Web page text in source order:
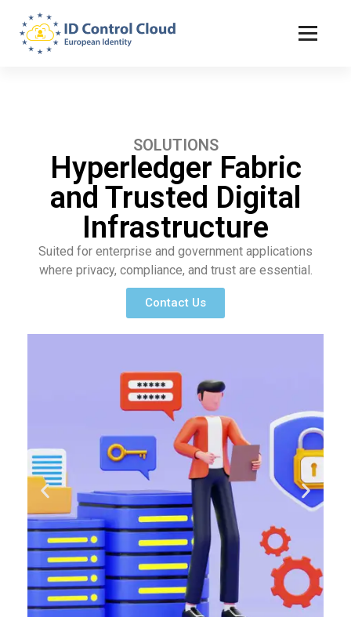
SOLUTIONS
Hyperledger Fabric
and Trusted Digital
Infrastructure
Suited for enterprise and government applications
where privacy, compliance, and trust are essential.
Contact Us